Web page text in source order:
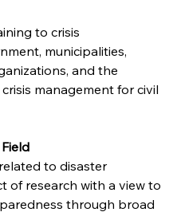
to crisis
municipalities,
and the
management for civil
to disaster
of research with a view to
through broad